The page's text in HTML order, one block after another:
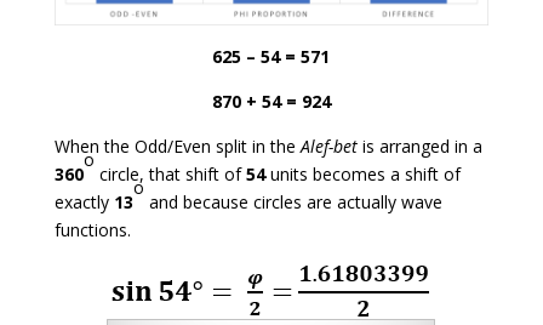
625 – 54 = 571
870 + 54 = 924
When the Odd/Even split in the Alef-betis arranged in a
360
o
circle, that shift of54units becomes a shift of
exactly 13
o
and because circles are actually wave
functions.